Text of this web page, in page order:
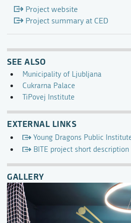
Project website
Project summary at CED
SEE ALSO
Municipality of Ljubljana
Cukrarna Palace
TiPovej Institute
EXTERNAL LINKS
Young Dragons Public
BITE project short description
GALLERY